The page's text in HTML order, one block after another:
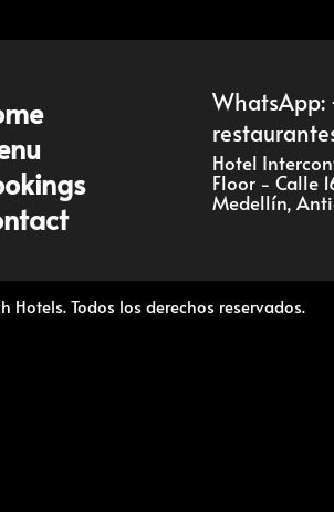
WhatsApp:
Hotel
Floor - Calle
Medellín,
Todos los derechos reservados.